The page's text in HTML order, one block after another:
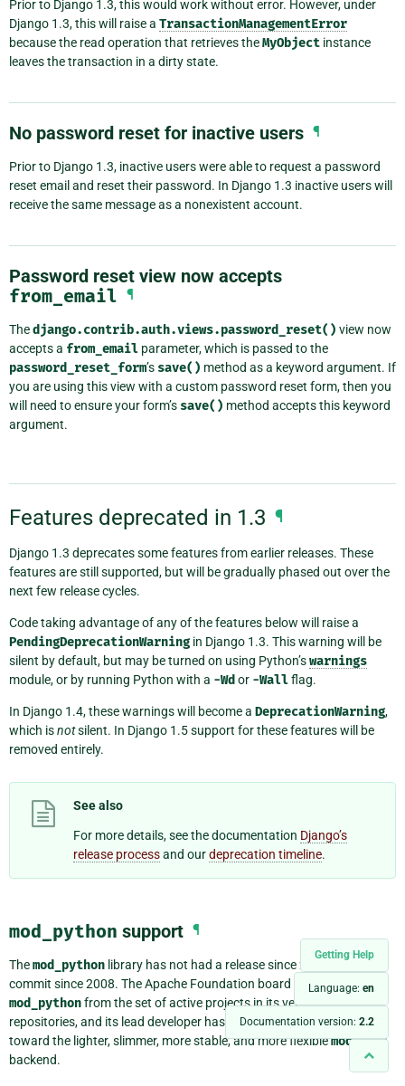
Getting Help
Language: en
Documentation version: 2.2
Prior to Django 1.3, this would work without error. However, under
Django 1.3, this will raise a TransactionManagementError
because the read operation that retrieves theMyObject instance
leaves the transaction in a dirty state.
No password reset for inactive users ¶
Prior to Django 1.3, inactive users were able to request a password
reset email and reset their password. In Django 1.3 inactive users will
receive the same message as a nonexistent account.
Password reset view now accepts
from_email ¶
Thedjango.contrib.auth.views.password_reset() view now
accepts a from_email parameter, which is passed to the
password_reset_form’s save() method as a keyword argument. If
you are using this view with a custom password reset form, then you
will need to ensure your form’s save() method accepts this keyword
argument.
Features deprecated in 1.3 ¶
Django 1.3 deprecates some features from earlier releases. These
features are still supported, but will be gradually phased out over the
next few release cycles.
Code taking advantage of any of the features below will raise a
PendingDeprecationWarning in Django 1.3. This warning will be
silent by default, but may be turned on using Python’swarnings
module, or by running Python with a -Wdor -Wallflag.
In Django 1.4, these warnings will become a DeprecationWarning,
which isnotsilent. In Django 1.5 support for these features will be
removed entirely.
See also
For more details, see the documentation Django’s
release processand ourdeprecation timeline.
mod_python support ¶
Themod_python library has not had a release since 2007 or a
commit since 2008. The Apache Foundation board voted to remove
mod_pythonfrom the set of active projects in its version control
repositories, and its lead developer has shifted all of his efforts
toward the lighter, slimmer, more stable, and more flexiblemod_wsgi
backend.